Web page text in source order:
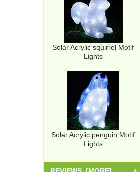
Solar Acrylic squirrel Motif
Lights
Solar Acrylic penguin Motif
Lights